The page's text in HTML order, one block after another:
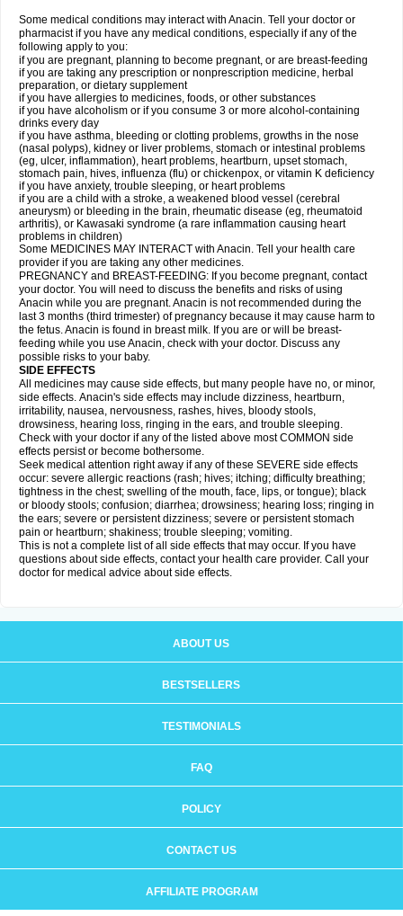
Some medical conditions may interact with Anacin. Tell your doctor or
pharmacist if you have any medical conditions, especially if any of the
following apply to you:
if you are pregnant, planning to become pregnant, or are breast-feeding
if you are taking any prescription or nonprescription medicine, herbal
preparation, or dietary supplement
if you have allergies to medicines, foods, or other substances
if you have alcoholism or if you consume 3 or more alcohol-containing
drinks every day
if you have asthma, bleeding or clotting problems, growths in the nose
(nasal polyps), kidney or liver problems, stomach or intestinal problems
(eg, ulcer, inflammation), heart problems, heartburn, upset stomach,
stomach pain, hives, influenza (flu) or chickenpox, or vitamin K deficiency
if you have anxiety, trouble sleeping, or heart problems
if you are a child with a stroke, a weakened blood vessel (cerebral
aneurysm) or bleeding in the brain, rheumatic disease (eg, rheumatoid
arthritis), or Kawasaki syndrome (a rare inflammation causing heart
problems in children)
Some MEDICINES MAY INTERACT with Anacin. Tell your health care
provider if you are taking any other medicines.
PREGNANCY and BREAST-FEEDING: If you become pregnant, contact
your doctor. You will need to discuss the benefits and risks of using
Anacin while you are pregnant. Anacin is not recommended during the
last 3 months (third trimester) of pregnancy because it may cause harm to
the fetus. Anacin is found in breast milk. If you are or will be breast-
feeding while you use Anacin, check with your doctor. Discuss any
possible risks to your baby.
SIDE EFFECTS
All medicines may cause side effects, but many people have no, or minor,
side effects. Anacin's side effects may include dizziness, heartburn,
irritability, nausea, nervousness, rashes, hives, bloody stools,
drowsiness, hearing loss, ringing in the ears, and trouble sleeping.
Check with your doctor if any of the listed above most COMMON side
effects persist or become bothersome.
Seek medical attention right away if any of these SEVERE side effects
occur: severe allergic reactions (rash; hives; itching; difficulty breathing;
tightness in the chest; swelling of the mouth, face, lips, or tongue); black
or bloody stools; confusion; diarrhea; drowsiness; hearing loss; ringing in
the ears; severe or persistent dizziness; severe or persistent stomach
pain or heartburn; shakiness; trouble sleeping; vomiting.
This is not a complete list of all side effects that may occur. If you have
questions about side effects, contact your health care provider. Call your
doctor for medical advice about side effects.
ABOUT US
BESTSELLERS
TESTIMONIALS
FAQ
POLICY
CONTACT US
AFFILIATE PROGRAM